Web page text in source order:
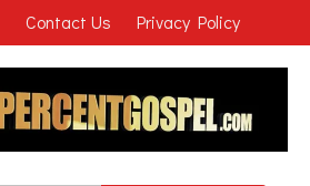
Contact Us Privacy Policy